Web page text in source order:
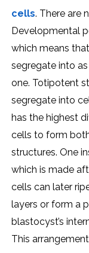
cells. There are
Developmental
which means
segregate into
one. Totipotent
segregate into
has the highest
cells to form
structures. One
which is made
cells can later
layers or form a
blastocyst’s
This